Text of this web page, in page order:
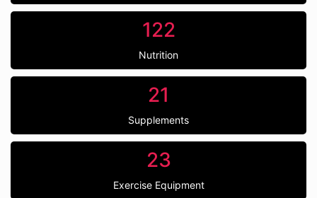
122
Nutrition
21
Supplements
23
Exercise Equipment